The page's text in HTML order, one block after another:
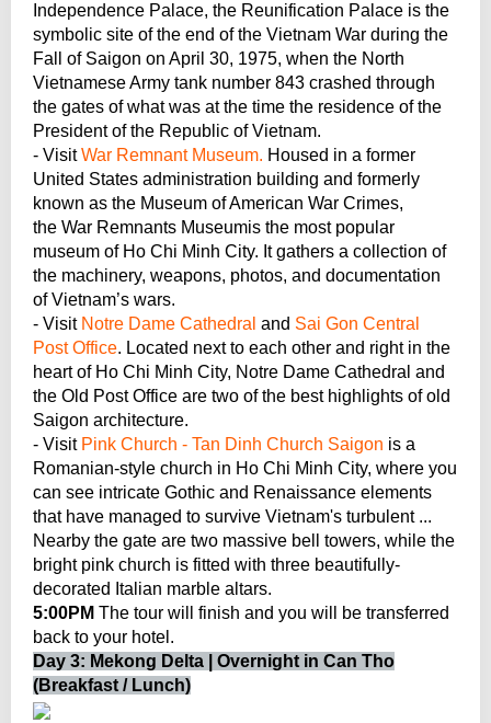
Independence Palace, the Reunification Palace is the
symbolic site of the end of the Vietnam War during the
Fall of Saigon on April 30, 1975, when the North
Vietnamese Army tank number 843 crashed through
the gates of what was at the time the residence of the
President of the Republic of Vietnam.
- VisitWar Remnant Museum. Housed in a former
United States administration building and formerly
known as the Museum of American War Crimes,
the War Remnants Museumis the most popular
museum of Ho Chi Minh City. It gathers a collection of
the machinery, weapons, photos, and documentation
of Vietnam’s wars.
- Visit Notre Dame Cathedral and Sai Gon Central
Post Office. Located next to each other and right in the
heart of Ho Chi Minh City, Notre Dame Cathedral and
the Old Post Office are two of the best highlights of old
Saigon architecture.
- Visit Pink Church - Tan Dinh Church Saigon is a
Romanian-style church in Ho Chi Minh City, where you
can see intricate Gothic and Renaissance elements
that have managed to survive Vietnam's turbulent ...
Nearby the gate are two massive bell towers, while the
bright pink church is fitted with three beautifully-
decorated Italian marble altars.
5:00PM The tour will finish and you will be transferred
back to your hotel.
Day 3: Mekong Delta | Overnight in Can Tho
(Breakfast / Lunch)